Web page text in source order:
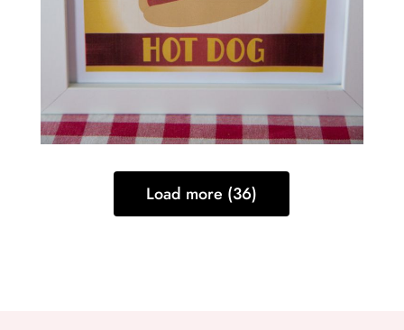
Load more (36)